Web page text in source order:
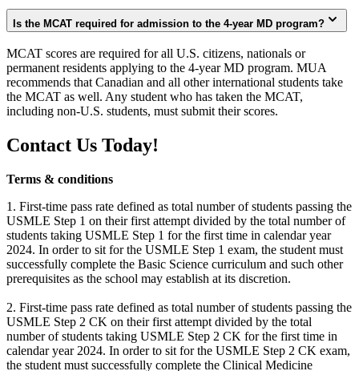
Is the MCAT required for admission to the 4-year MD program?
MCAT scores are required for all U.S. citizens, nationals or
permanent residents applying to the 4-year MD program. MUA
recommends that Canadian and all other international students take
the MCAT as well. Any student who has taken the MCAT,
including non-U.S. students, must submit their scores.
Contact Us Today!
Terms & conditions
1. First-time pass rate defined as total number of students passing the
USMLE Step 1 on their first attempt divided by the total number of
students taking USMLE Step 1 for the first time in calendar year
2024. In order to sit for the USMLE Step 1 exam, the student must
successfully complete the Basic Science curriculum and such other
prerequisites as the school may establish at its discretion.
2. First-time pass rate defined as total number of students passing the
USMLE Step 2 CK on their first attempt divided by the total
number of students taking USMLE Step 2 CK for the first time in
calendar year 2024. In order to sit for the USMLE Step 2 CK exam,
the student must successfully complete the Clinical Medicine